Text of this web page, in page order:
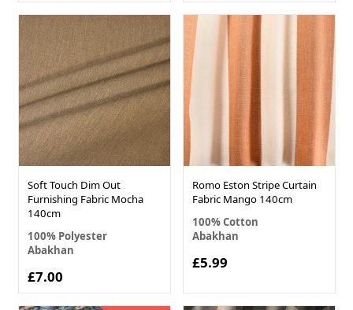
Soft Touch Dim Out
Furnishing Fabric Mocha
140cm
100% Polyester
Abakhan
£7.00
Romo Eston Stripe Curtain
Fabric Mango 140cm
100% Cotton
Abakhan
£5.99